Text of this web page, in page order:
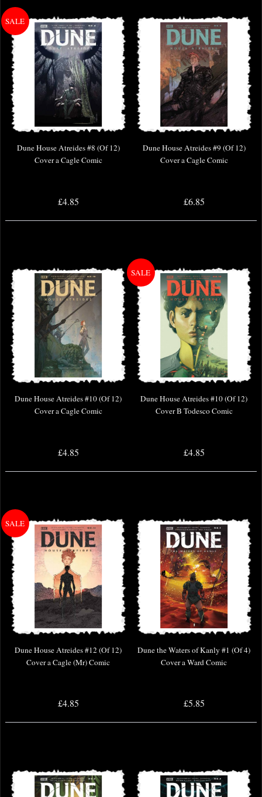
Dune House Atreides #8 (Of 12)
Cover a Cagle Comic
£4.85
Dune House Atreides #9 (Of 12)
Cover a Cagle Comic
£6.85
Dune House Atreides #10 (Of 12)
Cover a Cagle Comic
£4.85
Dune House Atreides #10 (Of 12)
Cover B Todesco Comic
£4.85
Dune House Atreides #12 (Of 12)
Cover a Cagle (Mr) Comic
£4.85
Dune the Waters of Kanly #1 (Of 4)
Cover a Ward Comic
£5.85